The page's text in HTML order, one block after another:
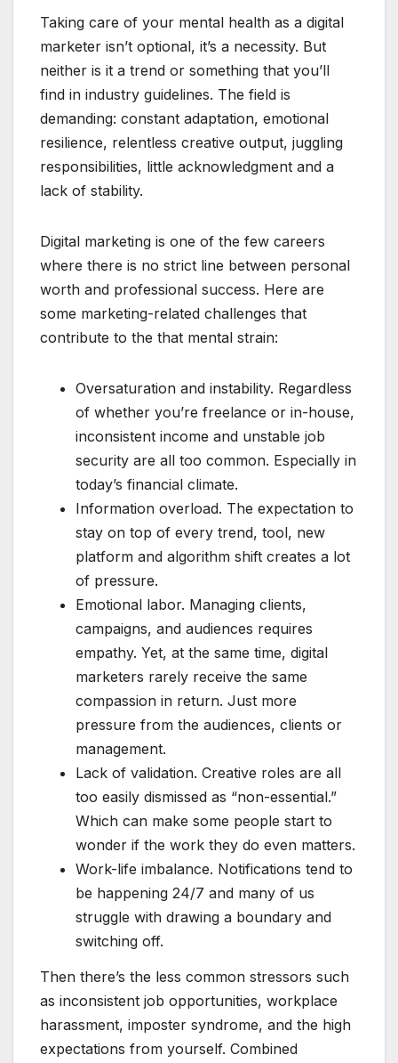
Taking care of your mental health as a digital
marketer isn’t optional, it’s a necessity. But
neither is it a trend or something that you’ll
find in industry guidelines. The field is
demanding: constant adaptation, emotional
resilience, relentless creative output, juggling
responsibilities, little acknowledgment and a
lack of stability.
Digital marketing is one of the few careers
where there is no strict line between personal
worth and professional success. Here are
some marketing-related challenges that
contribute to the that mental strain:
Oversaturation and instability. Regardless
of whether you’re freelance or in-house,
inconsistent income and unstable job
security are all too common. Especially in
today’s financial climate.
Information overload. The expectation to
stay on top of every trend, tool, new
platform and algorithm shift creates a lot
of pressure.
Emotional labor. Managing clients,
campaigns, and audiences requires
empathy. Yet, at the same time, digital
marketers rarely receive the same
compassion in return. Just more
pressure from the audiences, clients or
management.
Lack of validation. Creative roles are all
too easily dismissed as “non-essential.”
Which can make some people start to
wonder if the work they do even matters.
Work-life imbalance. Notifications tend to
be happening 24/7 and many of us
struggle with drawing a boundary and
switching off.
Then there’s the less common stressors such
as inconsistent job opportunities, workplace
harassment, imposter syndrome, and the high
expectations from yourself. Combined